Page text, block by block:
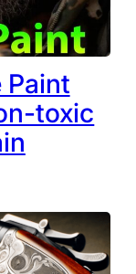
Paint
toxic